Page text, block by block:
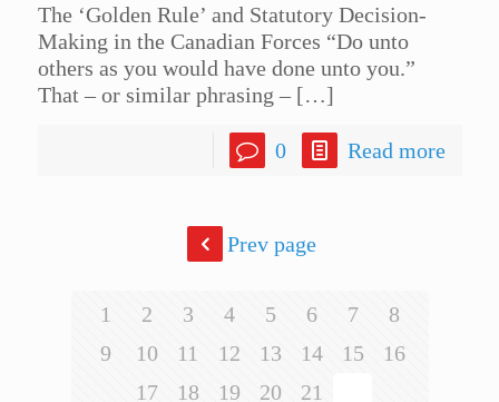
The ‘Golden Rule’ and Statutory Decision-
Making in the Canadian Forces “Do unto
others as you would have done unto you.”
That – or similar phrasing –[…]
0 Read more
Prev page
1 2 3 4 5 6 7
8
9
10 11 12 13 14 15
16
17
18 19 20 21